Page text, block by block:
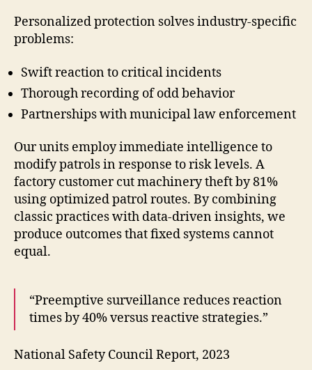
Personalized protection solves industry-specific
problems:
Swift reaction to critical incidents
Thorough recording of odd behavior
Partnerships with municipal law enforcement
Our units employ immediate intelligence to
modify patrols in response to risk levels. A
factory customer cut machinery theft by 81%
using optimized patrol routes. By combining
classic practices with data-driven insights, we
produce outcomes that fixed systems cannot
equal.
“Preemptive surveillance reduces reaction
times by 40% versus reactive strategies.”
National Safety Council Report, 2023